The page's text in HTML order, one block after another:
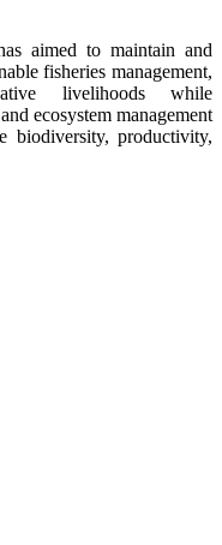
aimed to maintain and
fisheries management,
livelihoods while
ecosystem management
biodiversity, productivity,